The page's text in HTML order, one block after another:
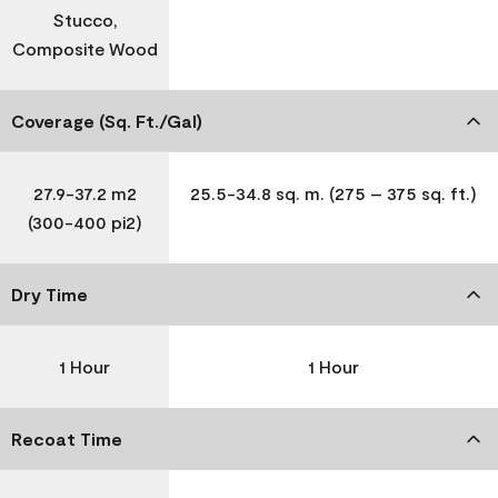
Stucco,
Composite Wood
Coverage (Sq. Ft./Gal)
27.9-37.2 m2
(300-400 pi2)
25.5-34.8 sq. m. (275 – 375 sq. ft.)
Dry Time
1 Hour 1 Hour
Recoat Time